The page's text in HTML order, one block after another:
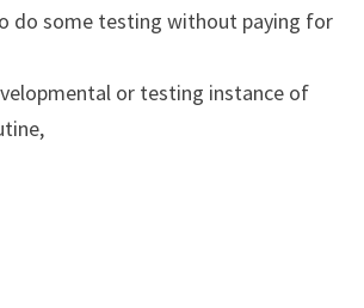
do some testing without paying for
or testing instance of